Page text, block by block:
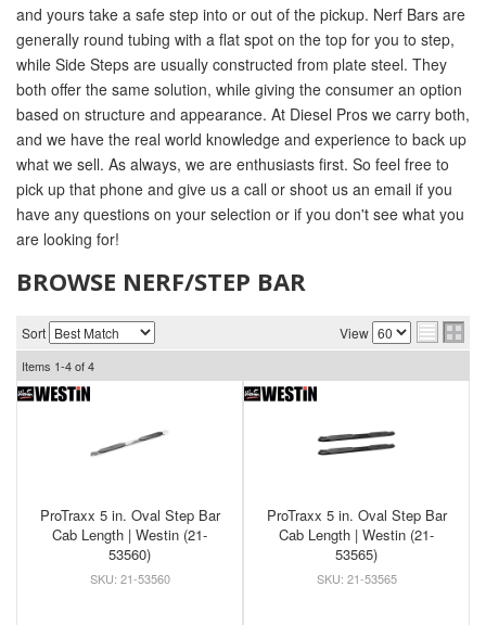
and yours take a safe step into or out of the pickup. Nerf Bars are
generally round tubing with a flat spot on the top for you to step,
while Side Steps are usually constructed from plate steel. They
both offer the same solution, while giving the consumer an option
based on structure and appearance. At Diesel Pros we carry both,
and we have the real world knowledge and experience to back up
what we sell. As always, we are enthusiasts first. So feel free to
pick up that phone and give us a call or shoot us an email if you
have any questions on your selection or if you don't see what you
are looking for!
BROWSE NERF/STEP BAR
Sort View
Items 1-4of4
ProTraxx 5 in. Oval Step Bar
Cab Length | Westin (21-
53560)
21-53560
ProTraxx 5 in. Oval Step Bar
Cab Length | Westin (21-
53565)
21-53565